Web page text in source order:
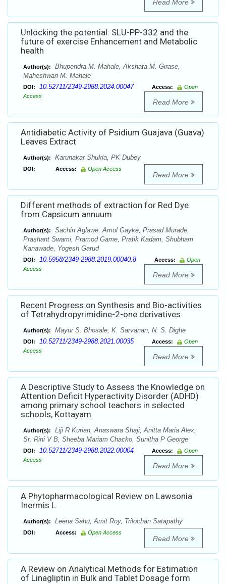
Read More
Unlocking the potential: SLU-PP-332 and the
future of exercise Enhancement and Metabolic
health
Author(s):
Bhupendra M. Mahale, Akshata M. Girase,
Maheshwari M. Mahale
DOI: 10.52711/2349-2988.2024.00047 Access:
Open
Access
Read More
Antidiabetic Activity of Psidium Guajava (Guava)
Leaves Extract
Author(s): Karunakar Shukla, PK Dubey
DOI: Access: Open Access
Read More
Different methods of extraction for Red Dye
from Capsicum annuum
Author(s):
Sachin Aglawe, Amol Gayke, Prasad Murade,
Prashant Swami, Pramod Game, Pratik Kadam, Shubham
Kanawade, Yogesh Garud
DOI: 10.5958/2349-2988.2019.00040.8 Access:
Open
Access
Read More
Recent Progress on Synthesis and Bio-activities
of Tetrahydropyrimidine-2-one derivatives
Author(s): Mayur S. Bhosale, K. Sarvanan, N. S. Dighe
DOI: 10.52711/2349-2988.2021.00035 Access:
Open
Access
Read More
A Descriptive Study to Assess the Knowledge on
Attention Deficit Hyperactivity Disorder (ADHD)
among primary school teachers in selected
schools, Kottayam
Author(s):
Liji R Kurian, Anaswara Shaji, Anitta Maria Alex,
Sr. Rini V B, Sheeba Mariam Chacko, Sunitha P George
DOI: 10.52711/2349-2988.2022.00004 Access:
Open
Access
Read More
A Phytopharmacological Review on Lawsonia
Inermis L.
Author(s): Leena Sahu, Amit Roy, Trilochan Satapathy
DOI: Access: Open Access
Read More
A Review on Analytical Methods for Estimation
of Linagliptin in Bulk and Tablet Dosage form